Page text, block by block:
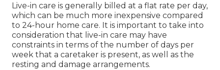
Live-in care is generally billed at a flat rate per day,
which can be much more inexpensive compared
to 24-hour home care. It is important to take into
consideration that live-in care may have
constraints in terms of the number of days per
week that a caretaker is present, as well as the
resting and damage arrangements.